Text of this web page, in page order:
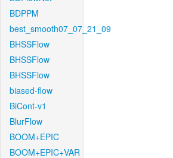
BDPPM
best_smooth07_07_21_09
BHSSFlow
BHSSFlow
BHSSFlow
biased-flow
BiCont-v1
BlurFlow
BOOM+EPIC
BOOM+EPIC+VAR